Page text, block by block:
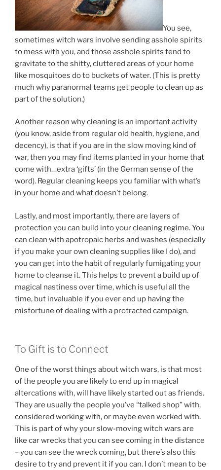
You see,
sometimes witch wars involve sending asshole spirits
to mess with you, and those asshole spirits tend to
gravitate to the shitty, cluttered areas of your home
like mosquitoes do to buckets of water. (This is pretty
much why paranormal teams get people to clean up as
part of the solution.)
Another reason why cleaning is an important activity
(you know, aside from regular old health, hygiene, and
decency), is that if you are in the slow moving kind of
war, then you may find items planted in your home that
come with…extra ‘gifts’ (in the German sense of the
word). Regular cleaning keeps you familiar with what’s
in your home and what doesn’t belong.
Lastly, and most importantly, there are layers of
protection you can build into your cleaning regime. You
can clean with apotropaic herbs and washes (especially
if you make your own cleaning supplies like I do), and
you can get into the habit of regularly fumigating your
home to cleanse it. This helps to prevent a build up of
magical nastiness over time, which is useful all the
time, but invaluable if you ever end up having the
misfortune of dealing with a protracted campaign.
To Gift is to Connect
One of the worst things about witch wars, is that most
of the people you are likely to end up in magical
altercations with, will have likely started out as friends.
They are usually the people you’ve “talked shop” with,
considered working with, or maybe even worked with.
This is part of why your slow-moving witch wars are
like car wrecks that you can see coming in the distance
– you can see the wreck coming, but there’s also this
desire to try and prevent it if you can. I don’t mean to be